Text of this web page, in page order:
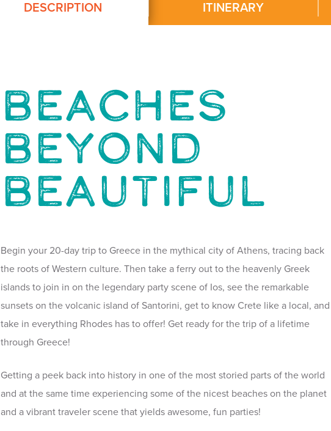
DESCRIPTION ITINERARY
Beaches
Beyond
Beautiful
Begin your 20-day trip to Greece in the mythical city of Athens, tracing back
the roots of Western culture. Then take a ferry out to the heavenly Greek
islands to join in on the legendary party scene of Ios, see the remarkable
sunsets on the volcanic island of Santorini, get to know Crete like a local, and
take in everything Rhodes has to offer! Get ready for the trip of a lifetime
through Greece!
Getting a peek back into history in one of the most storied parts of the world
and at the same time experiencing some of the nicest beaches on the planet
and a vibrant traveler scene that yields awesome, fun parties!